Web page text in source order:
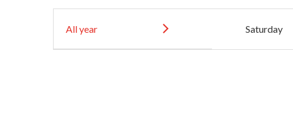
All year Saturday